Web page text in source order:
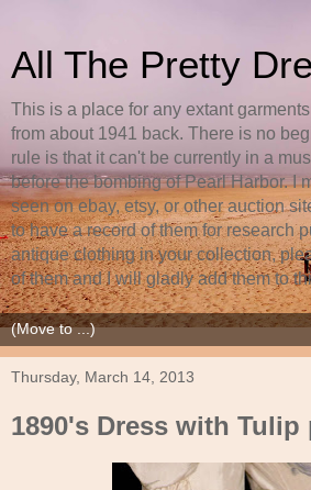
All The Pretty
This is a place for any extant
from about 1941 back. There is no
rule is that it can't be currently in a
before the bombing of Pearl Harbor. I
seen on ebay, etsy, or other auction
to have a record of them for research
antique clothing in your collection,
of them and I will gladly add them to
Thursday, March 14, 2013
1890's Dress with Tulip